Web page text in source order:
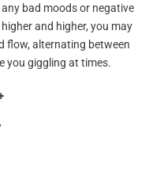
bad moods or negative
and higher, you may
flow, alternating between
you giggling at times.